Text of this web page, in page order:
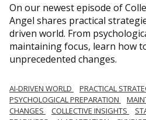
On our newest episode of
Angel shares practical
driven world. From
maintaining focus, learn how
unprecedented changes.
AI-DRIVEN WORLD PRACTICAL
PSYCHOLOGICAL PREPARATION
CHANGES
COLLECTIVE INSIGHTS